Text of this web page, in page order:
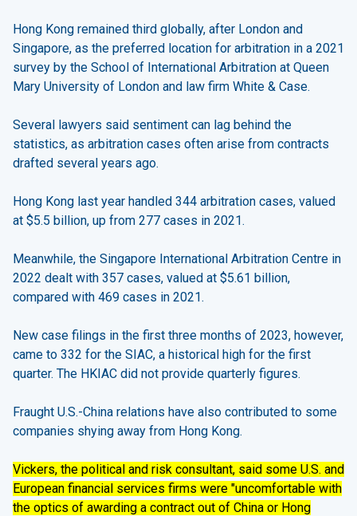
Hong Kong remained third globally, after London and
Singapore, as the preferred location for arbitration in a 2021
survey by the School of International Arbitration at Queen
Mary University of London and law firm White & Case.
Several lawyers said sentiment can lag behind the
statistics, as arbitration cases often arise from contracts
drafted several years ago.
Hong Kong last year handled 344 arbitration cases, valued
at $5.5 billion, up from 277 cases in 2021.
Meanwhile, the Singapore International Arbitration Centre in
2022 dealt with 357 cases, valued at $5.61 billion,
compared with 469 cases in 2021.
New case filings in the first three months of 2023, however,
came to 332 for the SIAC, a historical high for the first
quarter. The HKIAC did not provide quarterly figures.
Fraught U.S.-China relations have also contributed to some
companies shying away from Hong Kong.
Vickers, the political and risk consultant, said some U.S. and
European financial services firms were "uncomfortable with
the optics of awarding a contract out of China or Hong